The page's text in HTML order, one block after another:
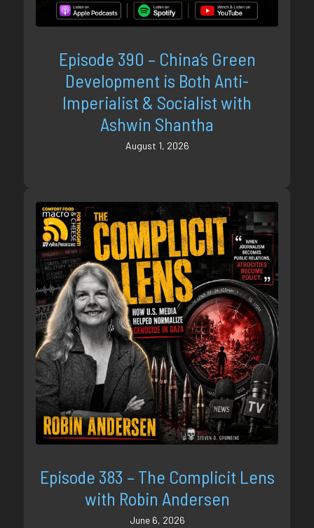
Episode 390 – China’s Green
Development is Both Anti-
Imperialist & Socialist with
Ashwin Shantha
August 1, 2026
Episode 383 – The Complicit Lens
with Robin Andersen
June 6, 2026